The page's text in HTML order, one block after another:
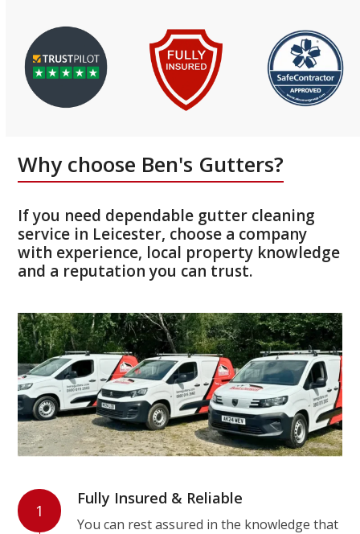
Why choose Ben's Gutters?
If you need dependable gutter cleaning
service in Leicester, choose a company
with experience, local property knowledge
and a reputation you can trust.
1
Fully Insured & Reliable
You can rest assured in the knowledge that